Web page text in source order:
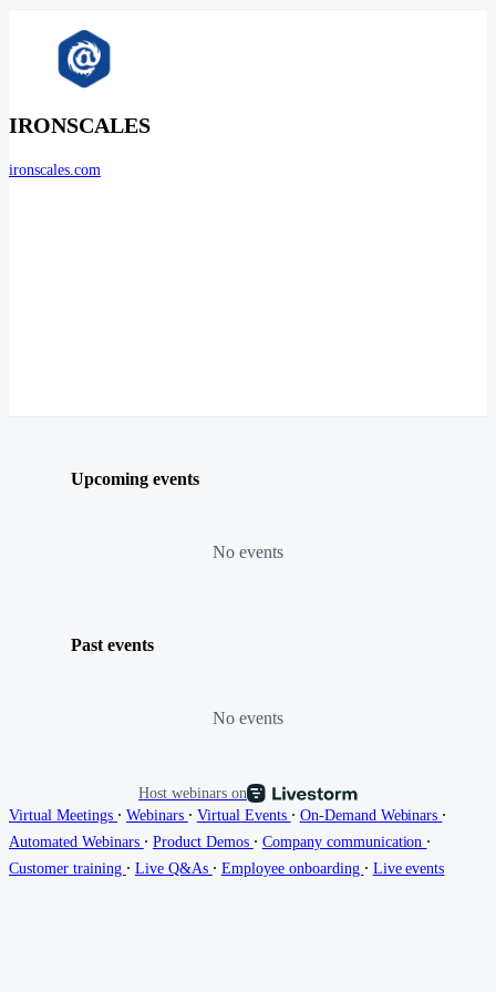
IRONSCALES
ironscales.com
Upcoming events
No events
Past events
No events
Host webinars on
Virtual Meetings ∙ Webinars ∙ Virtual Events ∙ On-Demand Webinars ∙
Automated Webinars ∙ Product Demos ∙ Company communication ∙
Customer training ∙ Live Q&As ∙ Employee onboarding ∙ Live events